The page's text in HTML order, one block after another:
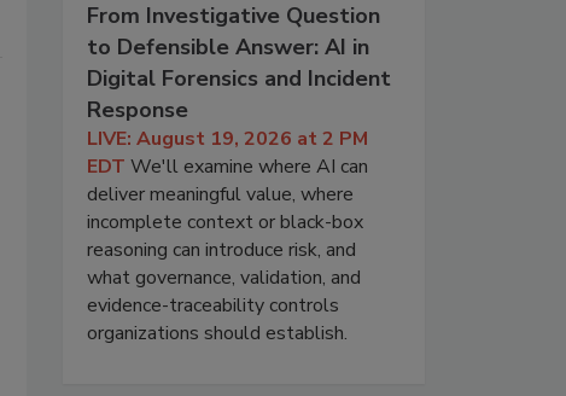
From Investigative Question
to Defensible Answer: AI in
Digital Forensics and Incident
Response
LIVE: August 19, 2026 at 2 PM
EDT We'll examine where AI can
deliver meaningful value, where
incomplete context or black-box
reasoning can introduce risk, and
what governance, validation, and
evidence-traceability controls
organizations should establish.